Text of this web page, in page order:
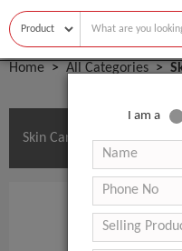
Home All Categories
Skin Care Manufacturers
I am a